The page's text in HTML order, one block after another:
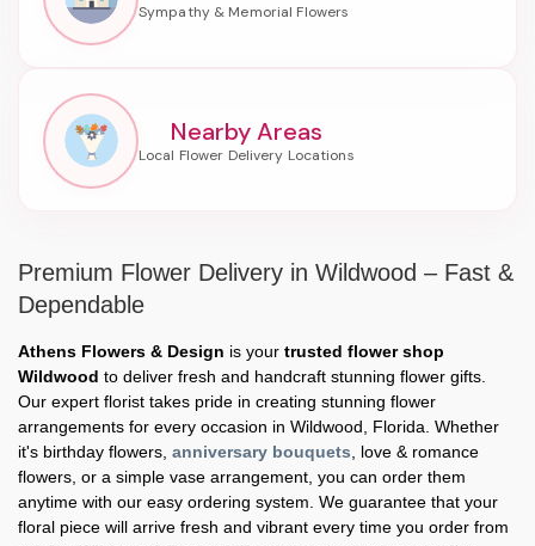
Nearby Areas
Premium Flower Delivery in Wildwood – Fast &
Dependable
Athens Flowers & Design is your trusted flower shop
Wildwood to deliver fresh and handcraft stunning flower gifts.
Our expert florist takes pride in creating stunning flower
arrangements for every occasion in Wildwood, Florida. Whether
it's birthday flowers, anniversary bouquets , love & romance
flowers, or a simple vase arrangement, you can order them
anytime with our easy ordering system. We guarantee that your
floral piece will arrive fresh and vibrant every time you order from